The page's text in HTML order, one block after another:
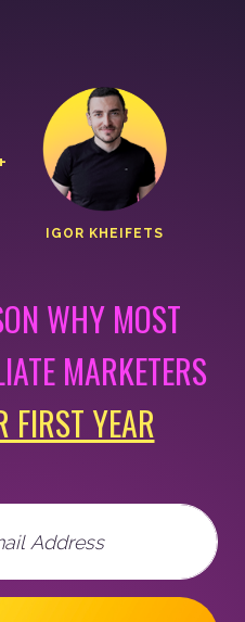
IGOR KHEIFETS
WHY MOST
MARKETERS
FIRST YEAR